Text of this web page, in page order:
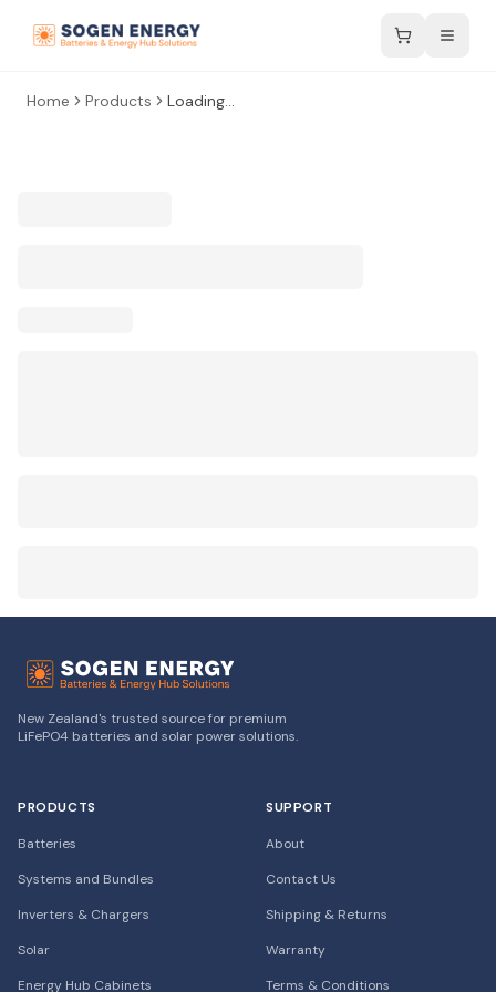
Home Products Loading...
New Zealand's trusted source for premium
LiFePO4 batteries and solar power solutions.
PRODUCTS
Batteries
Systems and Bundles
Inverters & Chargers
Solar
Energy Hub Cabinets
SUPPORT
About
Contact Us
Shipping & Returns
Warranty
Terms & Conditions